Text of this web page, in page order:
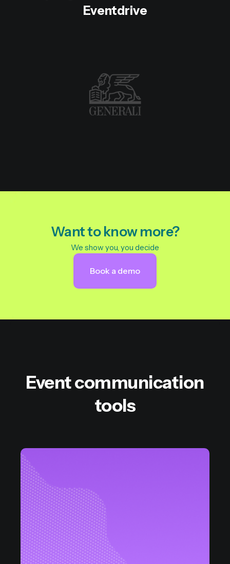
Eventdrive
Want to know more?
We show you, you decide
Book a demo
Event communication
tools